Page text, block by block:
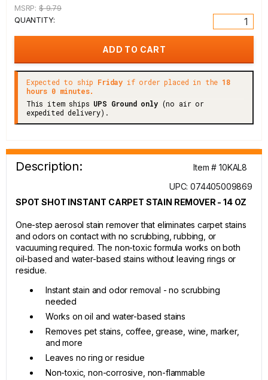
MSRP: $ 9.79
QUANTITY:
Expected to ship Friday if order placed in the 18
hours 0 minutes.
This item ships UPS Ground only(no air or
expedited delivery).
Description:
Item # 10KAL8
UPC: 074405009869
SPOT SHOT INSTANT CARPET STAIN REMOVER - 14 OZ
One-step aerosol stain remover that eliminates carpet stains
and odors on contact with no scrubbing, rubbing, or
vacuuming required. The non-toxic formula works on both
oil-based and water-based stains without leaving rings or
residue.
Instant stain and odor removal - no scrubbing
needed
Works on oil and water-based stains
Removes pet stains, coffee, grease, wine, marker,
and more
Leaves no ring or residue
Non-toxic, non-corrosive, non-flammable